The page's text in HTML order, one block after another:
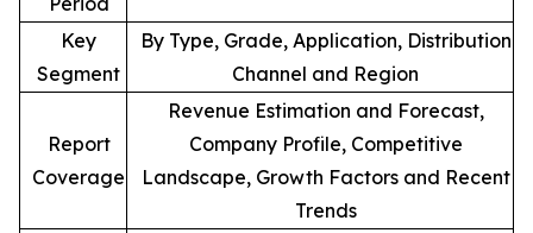
Key
Segment
By Type, Grade, Application, Distribution
Channel and Region
Report
Coverage
Revenue Estimation and Forecast,
Company Profile, Competitive
Landscape, Growth Factors and Recent
Trends